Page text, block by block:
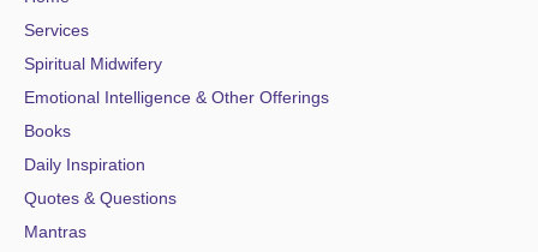
Services
Spiritual Midwifery
Emotional Intelligence & Other Offerings
Books
Daily Inspiration
Quotes & Questions
Mantras